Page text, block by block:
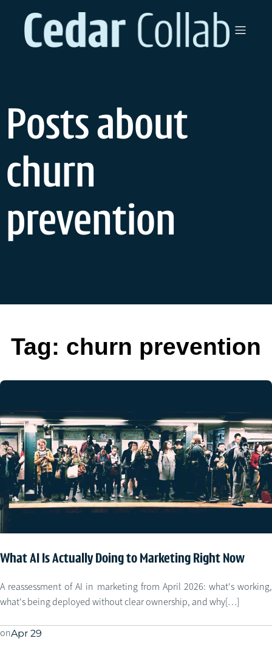
content
Posts about
churn
prevention
Tag: churn prevention
What AI Is Actually Doing to Marketing Right Now
A reassessment of AI in marketing from April 2026: what's working,
what's being deployed without clear ownership, and why[…]
onApr 29